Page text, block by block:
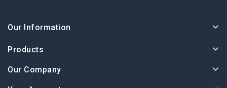
Our Information
Products
Our Company